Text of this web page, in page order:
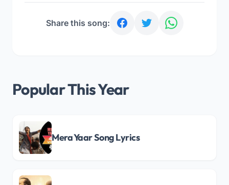
Share this song:
Popular This Year
Mera Yaar Song Lyrics